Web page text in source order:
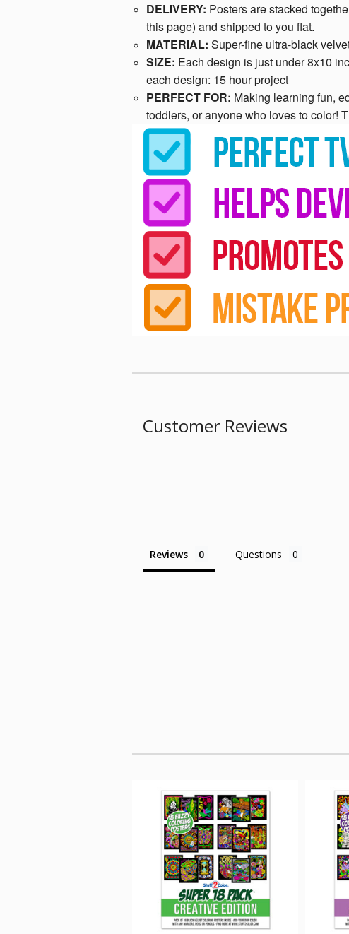
DELIVERY: Posters are stacked
this page) and shipped to you flat.
MATERIAL: Super-fine ultra-black
SIZE: Each design is just under 8x10
each design: 15 hour project
PERFECT FOR: Making learning fun,
toddlers, or anyone who loves to color!
Customer Reviews
Reviews Questions